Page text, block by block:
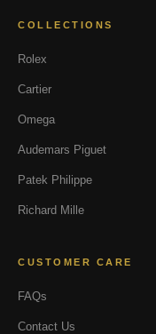
COLLECTIONS
Rolex
Cartier
Omega
Audemars Piguet
Patek Philippe
Richard Mille
CUSTOMER CARE
FAQs
Contact Us